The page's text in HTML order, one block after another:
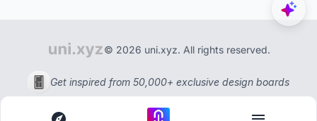
© 2026 uni.xyz. All rights reserved.
Get inspired from 50,000+ exclusive design boards